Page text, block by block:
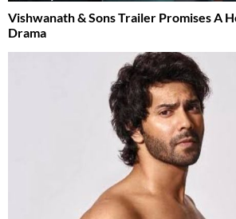
Vishwanath & Sons Trailer Promises A
Drama